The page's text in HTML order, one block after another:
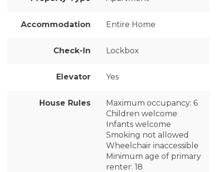
Accommodation Entire Home
Check-In Lockbox
Elevator Yes
House Rules
Maximum occupancy: 6
Children welcome
Infants welcome
Smoking not allowed
Wheelchair inaccessible
Minimum age of primary
renter: 18